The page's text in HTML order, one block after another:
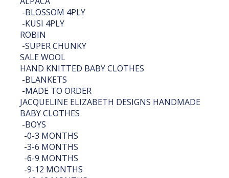
-BLOSSOM 4PLY
-KUSI 4PLY
ROBIN
-SUPER CHUNKY
SALE WOOL
HAND KNITTED BABY CLOTHES
-BLANKETS
-MADE TO ORDER
JACQUELINE ELIZABETH DESIGNS HANDMADE
BABY CLOTHES
-BOYS
-0-3 MONTHS
-3-6 MONTHS
-6-9 MONTHS
-9-12 MONTHS